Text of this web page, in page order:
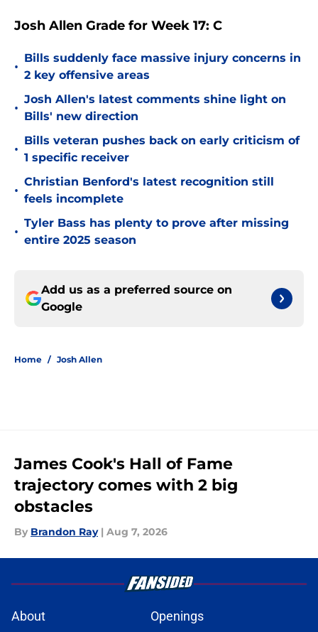
Josh Allen Grade for Week 17: C
•
Bills suddenly face massive injury concerns in
2 key offensive areas
•
Josh Allen's latest comments shine light on
Bills' new direction
•
Bills veteran pushes back on early criticism of
1 specific receiver
•
Christian Benford's latest recognition still
feels incomplete
•
Tyler Bass has plenty to prove after missing
entire 2025 season
Add us as a preferred source on
Google
Home / Josh Allen
James Cook's Hall of Fame
trajectory comes with 2 big
obstacles
By Brandon Ray | Aug 7, 2026
About Openings